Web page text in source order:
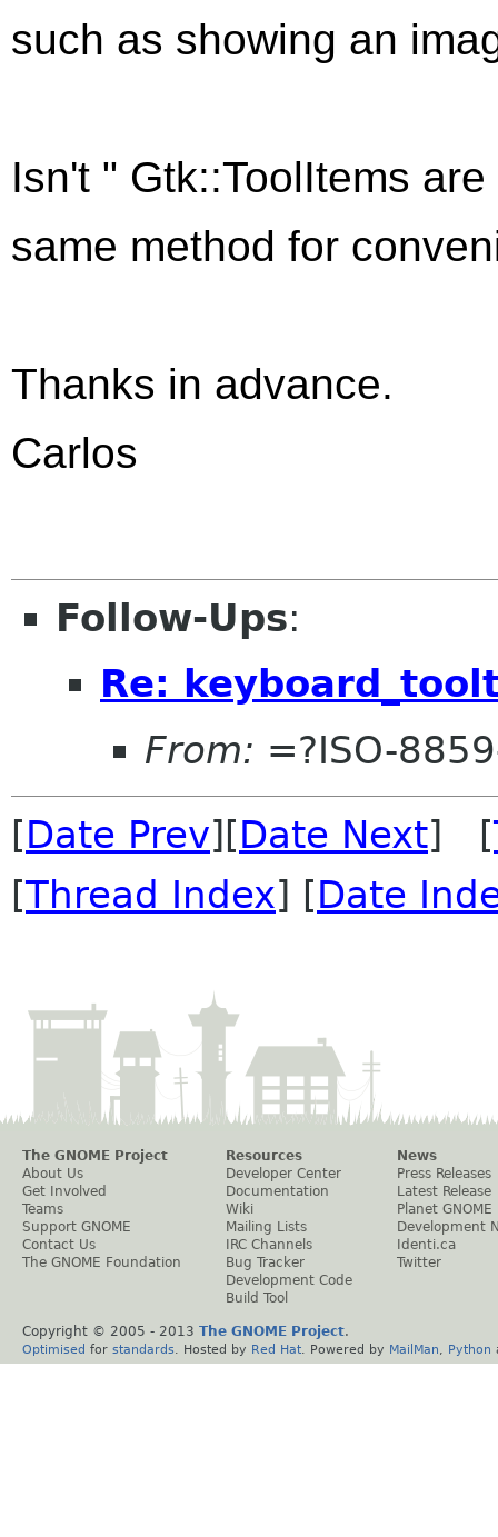
such as showing an
Isn't " Gtk::ToolItems
same method for
Thanks in advance.
Carlos
Follow-Ups:
Re:
From: =?ISO-
[Date Prev][Date Next] [
[Thread Index] [Date
The GNOME Project
About Us
Get Involved
Teams
Support GNOME
Contact Us
The GNOME Foundation
Resources
Developer Center
Documentation
Wiki
Mailing Lists
IRC Channels
Bug Tracker
Development Code
Build Tool
News
Press Releases
Latest Release
Planet GNOME
Development
Identi.ca
Twitter
Copyright © 2005 - 2013 The GNOME Project.
Optimised for standards . Hosted by Red Hat . Powered by MailMan Python